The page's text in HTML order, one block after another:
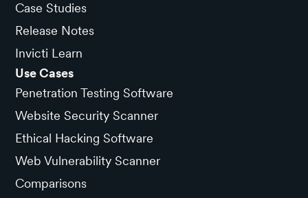
Case Studies
Release Notes
Invicti Learn
Use Cases
Penetration Testing Software
Website Security Scanner
Ethical Hacking Software
Web Vulnerability Scanner
Comparisons